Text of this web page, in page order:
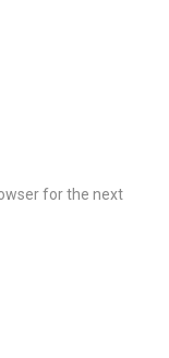
for the next